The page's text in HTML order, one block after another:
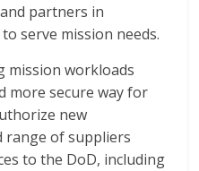
partners in
serve mission needs.
mission workloads
more secure way for
new
range of suppliers
to the DoD, including